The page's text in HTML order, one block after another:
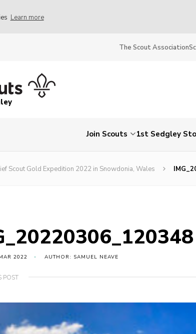
Learn more
The Scout Association
Join Scouts 1st Sedgley
Scout Gold Expedition 2022 in Snowdonia, Wales
2022 AUTHOR: SAMUEL NEAVE
POST